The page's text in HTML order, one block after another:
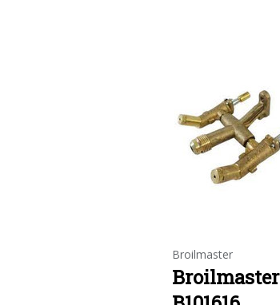
Broilmaster
Broilmaster